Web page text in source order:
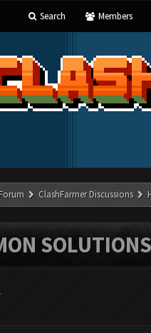
Search Members
ClashFarmer Discussions